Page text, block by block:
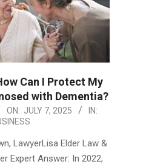
Can I Protect My
with Dementia?
ON: JULY 7, 2025
IN:
LawyerLisa Elder Law &
Expert Answer: In 2022,